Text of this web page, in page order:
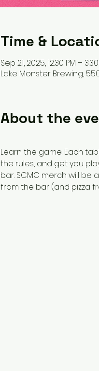
Time &
Sep 21, 2025, 12:30 PM –
Lake Monster Brewing, 550
About the
Learn the game. Each
the rules, and get you
bar. SCMC merch will be
from the bar (and pizza